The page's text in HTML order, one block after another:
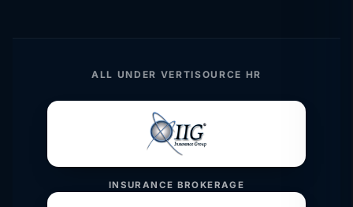
ALL UNDER VERTISOURCE HR
INSURANCE BROKERAGE